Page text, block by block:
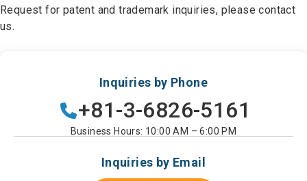
Request for patent and trademark inquiries, please contact
us.
Inquiries by Phone
+81-3-6826-5161
Business Hours: 10:00 AM – 6:00 PM
Inquiries by Email